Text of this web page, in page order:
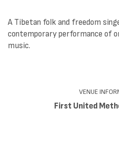
A Tibetan folk and freedom
contemporary performance of
music.
VENUE
First United